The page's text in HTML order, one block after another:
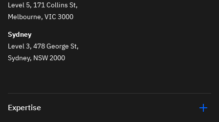
Level 5, 171 Collins St,
Melbourne, VIC 3000
Sydney
Level 3, 478 George St,
Sydney, NSW 2000
Expertise